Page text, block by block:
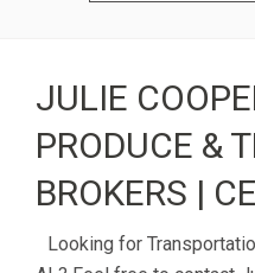
JULIE
PRODUCE &
BROKERS |
Looking for